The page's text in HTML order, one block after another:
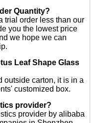
Quantity?
trial order less than our
you the lowest price
we hope we can
Leaf Shape Glass
outside carton, it is in a
customized box.
provider?
provider by alibaba